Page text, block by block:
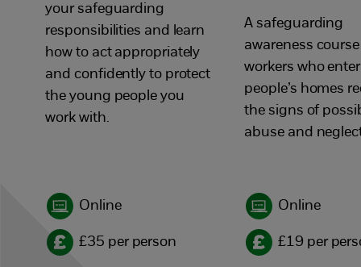
your safeguarding
responsibilities and learn
how to act appropriately
and confidently to protect
the young people you
work with.
Online
£35 per person
A safeguarding
awareness
workers who enter
people’s homes
the signs of
abuse and
Online
£19 per